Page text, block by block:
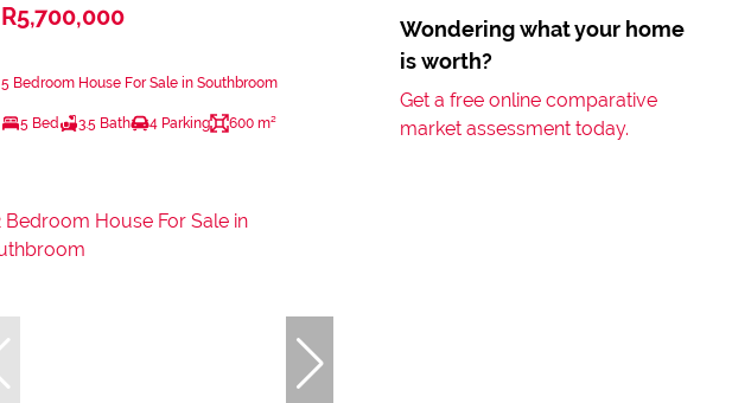
R5,700,000
5 Bedroom House For Sale in Southbroom
5 Bed 3.5 Bath 4 Parking 600 m²
Wondering what your home
is worth?
Get a free online comparative
market assessment today.